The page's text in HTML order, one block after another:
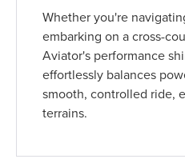
Whether you're
embarking on a cross-
Aviator's performance
effortlessly balances
smooth, controlled ride,
terrains.